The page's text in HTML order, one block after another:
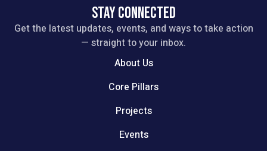
STAY CONNECTED
Get the latest updates, events, and ways to take action
— straight to your inbox.
About Us
Core Pillars
Projects
Events